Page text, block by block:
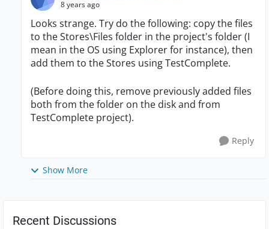
8 years ago
Looks strange. Try do the following: copy the files
to the Stores\Files folder in the project's folder (I
mean in the OS using Explorer for instance), then
add them to the Stores using TestComplete.
(Before doing this, remove previously added files
both from the folder on the disk and from
TestComplete project).
Reply
Show More
Recent Discussions